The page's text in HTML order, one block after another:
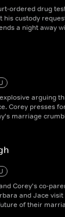
ordered drug
his custody
a night away
arguing
Corey presses
marriage
Corey's co-
and Jace
of their